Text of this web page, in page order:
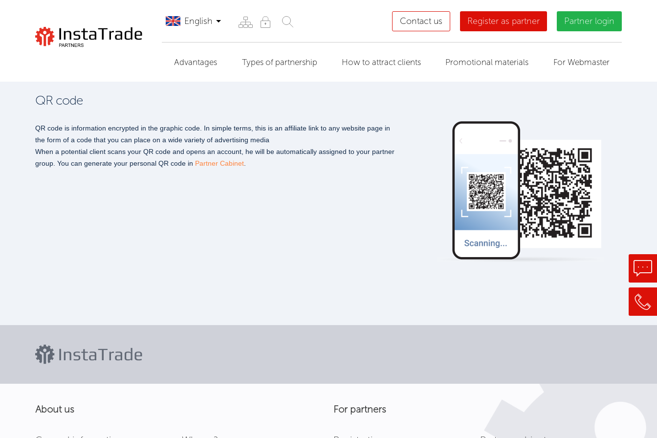
English Contact us Register as partner Partner login
Advantages Types of partnership How to attract clients Promotional materials For Webmaster
QR code
QR code is information encrypted in the graphic code. In simple terms, this is an affiliate link to any website page in
the form of a code that you can place on a wide variety of advertising media
When a potential client scans your QR code and opens an account, he will be automatically assigned to your partner
group. You can generate your personal QR code in Partner Cabinet
About us For partners